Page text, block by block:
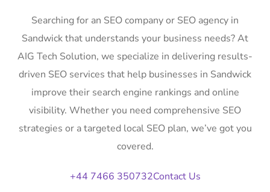
Searching for an SEO company or SEO agency in
Sandwick that understands your business needs? At
AIG Tech Solution, we specialize in delivering results-
driven SEO services that help businesses in Sandwick
improve their search engine rankings and online
visibility. Whether you need comprehensive SEO
strategies or a targeted local SEO plan, we’ve got you
covered.
+44 7466 350732Contact Us